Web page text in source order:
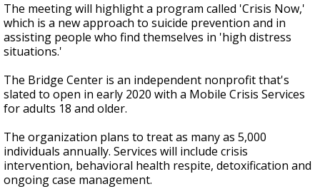
The meeting will highlight a program called 'Crisis Now,'
which is a new approach to suicide prevention and in
assisting people who find themselves in 'high distress
situations.'
The Bridge Center is an independent nonprofit that's
slated to open in early 2020 with a Mobile Crisis Services
for adults 18 and older.
The organization plans to treat as many as 5,000
individuals annually. Services will include crisis
intervention, behavioral health respite, detoxification and
ongoing case management.